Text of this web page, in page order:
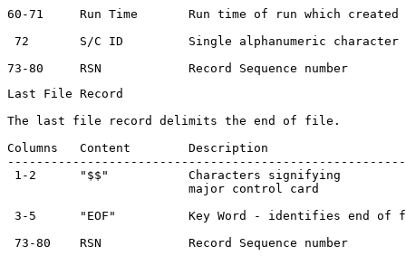
60-71     Run Time       Run time of run which created
72       S/C ID         Single alphanumeric
Last File Record
The last file record delimits the end of file.
Columns   Content        Description
1-2      "$$"           Characters signifying
                         major control card
3-5      "EOF"          Key Word - identifies end of